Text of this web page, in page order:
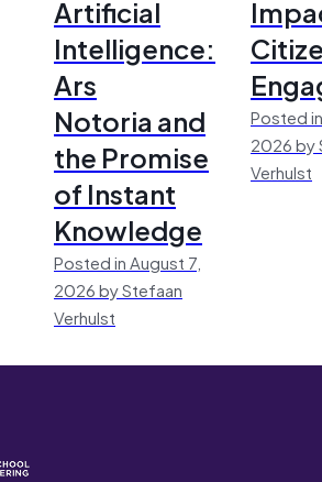
Artificial
Intelligence:
Ars
Notoria and
the Promise
of Instant
Knowledge
Posted in August 7,
2026 by Stefaan
Verhulst
Posted
2026 by
Verhulst